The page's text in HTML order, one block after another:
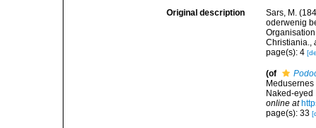
Original description
Sars, M.
oderwenig
Christiania.,
page(s): 4
(of
Naked-eyed
online at
page(s): 33